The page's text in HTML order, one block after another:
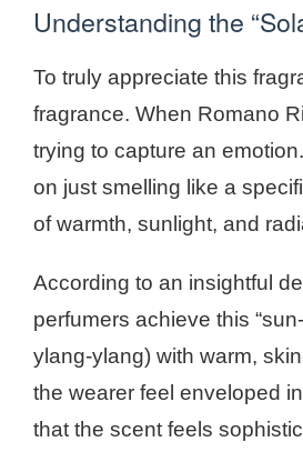
Understanding the
To truly appreciate this
fragrance. When Romano
trying to capture an
on just smelling like a
of warmth, sunlight, and
According to an insightful
perfumers achieve this
ylang-ylang) with warm,
the wearer feel enveloped
that the scent feels